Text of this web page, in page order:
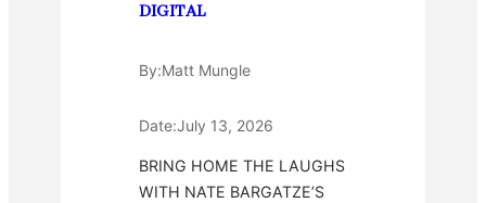
DIGITAL
By:Matt Mungle
Date:July 13, 2026
BRING HOME THE LAUGHS
WITH NATE BARGATZE’S